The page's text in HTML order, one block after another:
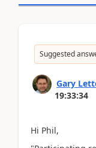
Suggested
Gary
19:33:34
Hi Phil,